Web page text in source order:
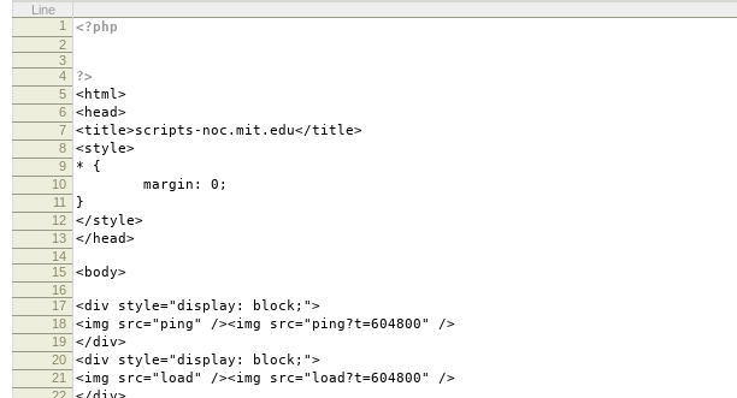
Line
1
<?php
2
3
4
?>
5 <html>
6 <head>
7 <title>scripts-noc.mit.edu</title>
8 <style>
9 * {
10 margin: 0;
11 }
12 </style>
13 </head>
14
15
<body>
16
17
<div style="display: block;">
18 <img src="ping" /><img src="ping?t=604800" />
19 </div>
20 <div style="display: block;">
21 <img src="load" /><img src="load?t=604800" />